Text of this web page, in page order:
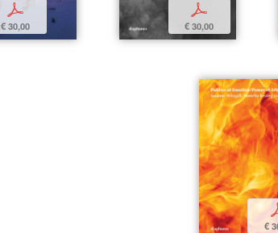
p
€ 30,00
p
€ 30,00
€